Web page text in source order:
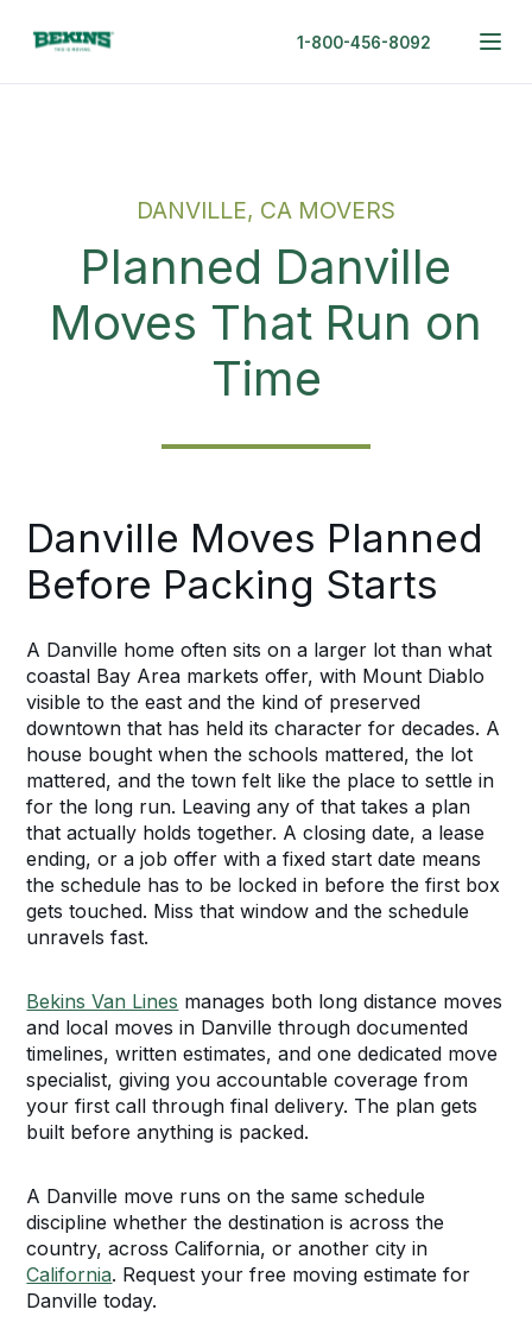
1-800-456-8092
DANVILLE, CA MOVERS
Planned Danville
Moves That Run on
Time
Danville Moves Planned
Before Packing Starts
A Danville home often sits on a larger lot than what
coastal Bay Area markets offer, with Mount Diablo
visible to the east and the kind of preserved
downtown that has held its character for decades. A
house bought when the schools mattered, the lot
mattered, and the town felt like the place to settle in
for the long run. Leaving any of that takes a plan
that actually holds together. A closing date, a lease
ending, or a job offer with a fixed start date means
the schedule has to be locked in before the first box
gets touched. Miss that window and the schedule
unravels fast.
Bekins Van Lines manages both long distance moves
and local moves in Danville through documented
timelines, written estimates, and one dedicated move
specialist, giving you accountable coverage from
your first call through final delivery. The plan gets
built before anything is packed.
A Danville move runs on the same schedule
discipline whether the destination is across the
country, across California, or another city in
California. Request your free moving estimate for
Danville today.